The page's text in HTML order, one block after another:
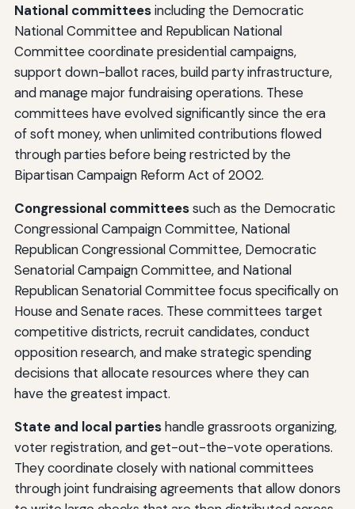
National committeesincluding the Democratic
National Committee and Republican National
Committee coordinate presidential campaigns,
support down-ballot races, build party infrastructure,
and manage major fundraising operations. These
committees have evolved significantly since the era
of soft money, when unlimited contributions flowed
through parties before being restricted by the
Bipartisan Campaign Reform Act of 2002.
Congressional committeessuch as the Democratic
Congressional Campaign Committee, National
Republican Congressional Committee, Democratic
Senatorial Campaign Committee, and National
Republican Senatorial Committee focus specifically on
House and Senate races. These committees target
competitive districts, recruit candidates, conduct
opposition research, and make strategic spending
decisions that allocate resources where they can
have the greatest impact.
State and local partieshandle grassroots organizing,
voter registration, and get-out-the-vote operations.
They coordinate closely with national committees
through joint fundraising agreements that allow donors